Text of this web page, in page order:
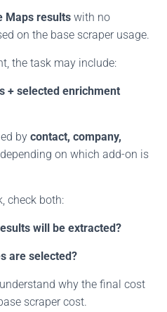
Maps results with no
on the base scraper usage.
the task may include:
+ selected enrichment
by contact, company,
, depending on which add-on is
check both:
will be extracted?
are selected?
why the final cost
scraper cost.